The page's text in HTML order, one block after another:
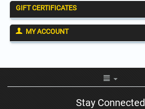
GIFT CERTIFICATES
MY ACCOUNT
Stay Connected